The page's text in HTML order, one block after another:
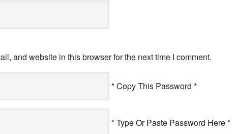
and website in this browser for the next time I comment.
* Copy This Password *
* Type Or Paste Password Here *